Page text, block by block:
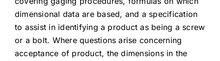
dimensional data are based, and a specification
to assist in identifying a product as being a screw
or a bolt. Where questions arise concerning
acceptance of product, the dimensions in the